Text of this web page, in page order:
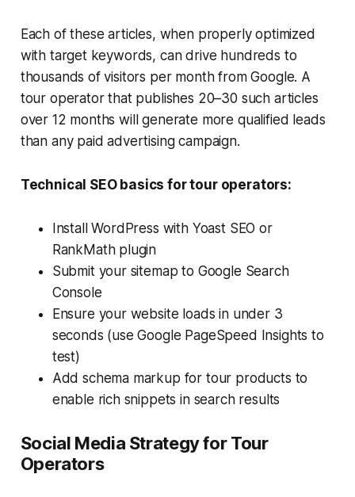
Each of these articles, when properly optimized
with target keywords, can drive hundreds to
thousands of visitors per month from Google. A
tour operator that publishes 20–30 such articles
over 12 months will generate more qualified leads
than any paid advertising campaign.
Technical SEO basics for tour operators:
Install WordPress with Yoast SEO or
RankMath plugin
Submit your sitemap to Google Search
Console
Ensure your website loads in under 3
seconds (use Google PageSpeed Insights to
test)
Add schema markup for tour products to
enable rich snippets in search results
Social Media Strategy for Tour
Operators